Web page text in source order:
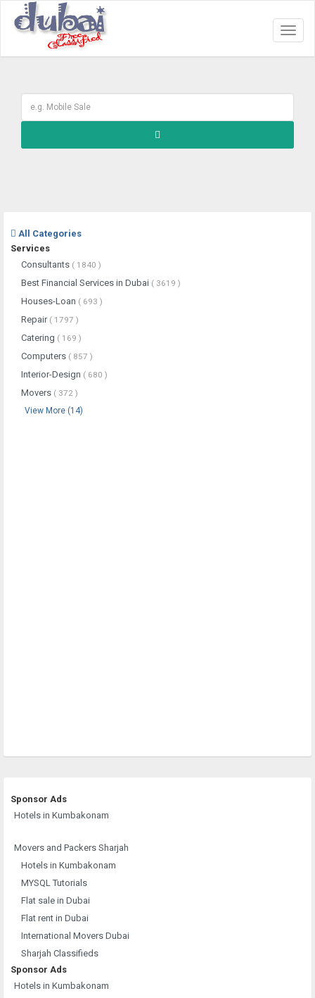
Toggle
All Categories
Services
Consultants ( 1840 )
Best Financial Services in Dubai ( 3619 )
Houses-Loan ( 693 )
Repair( 1797 )
Catering ( 169 )
Computers ( 857 )
Interior-Design ( 680 )
Movers ( 372 )
View More (14)
Sponsor Ads
Hotels in Kumbakonam
Movers and Packers Sharjah
Hotels in Kumbakonam
MYSQL Tutorials
Flat sale in Dubai
Flat rent in Dubai
International Movers Dubai
Sharjah Classifieds
Sponsor Ads
Hotels in Kumbakonam